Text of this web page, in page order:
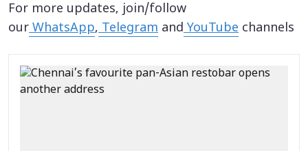
For more updates, join/follow
our WhatsApp, Telegram and YouTube channels